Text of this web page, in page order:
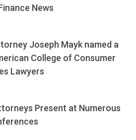
News
Joseph Mayk named a
College of Consumer
Lawyers
Present at Numerous